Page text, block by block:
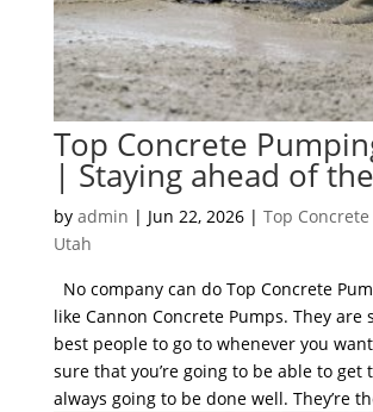
Top Concrete
| Staying ahead of
by admin | Jun 22, 2026| Top
Utah
No company can do Top Concrete
like Cannon Concrete Pumps. They are
best people to go to whenever you
sure that you’re going to be able to get
always going to be done well. They’re